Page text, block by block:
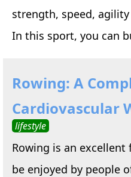
strength, speed,
In this sport, you can
Rowing: A
Cardiovascular
lifestyle
Rowing is an
be enjoyed by people